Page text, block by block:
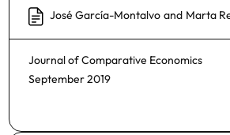
José García-Montalvo and Marta
Journal of Comparative Economics
September 2019